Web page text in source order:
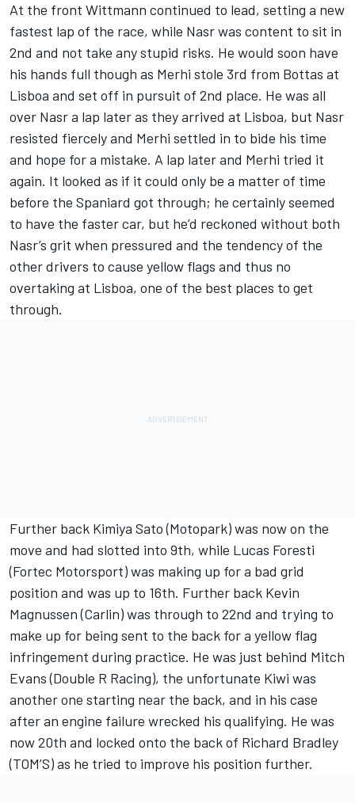
At the front Wittmann continued to lead, setting a new
fastest lap of the race, while Nasr was content to sit in
2nd and not take any stupid risks. He would soon have
his hands full though as Merhi stole 3rd from Bottas at
Lisboa and set off in pursuit of 2nd place. He was all
over Nasr a lap later as they arrived at Lisboa, but Nasr
resisted fiercely and Merhi settled in to bide his time
and hope for a mistake. A lap later and Merhi tried it
again. It looked as if it could only be a matter of time
before the Spaniard got through; he certainly seemed
to have the faster car, but he’d reckoned without both
Nasr’s grit when pressured and the tendency of the
other drivers to cause yellow flags and thus no
overtaking at Lisboa, one of the best places to get
through.
Further back Kimiya Sato (Motopark) was now on the
move and had slotted into 9th, while Lucas Foresti
(Fortec Motorsport) was making up for a bad grid
position and was up to 16th. Further back Kevin
Magnussen (Carlin) was through to 22nd and trying to
make up for being sent to the back for a yellow flag
infringement during practice. He was just behind Mitch
Evans (Double R Racing), the unfortunate Kiwi was
another one starting near the back, and in his case
after an engine failure wrecked his qualifying. He was
now 20th and locked onto the back of Richard Bradley
(TOM’S) as he tried to improve his position further.